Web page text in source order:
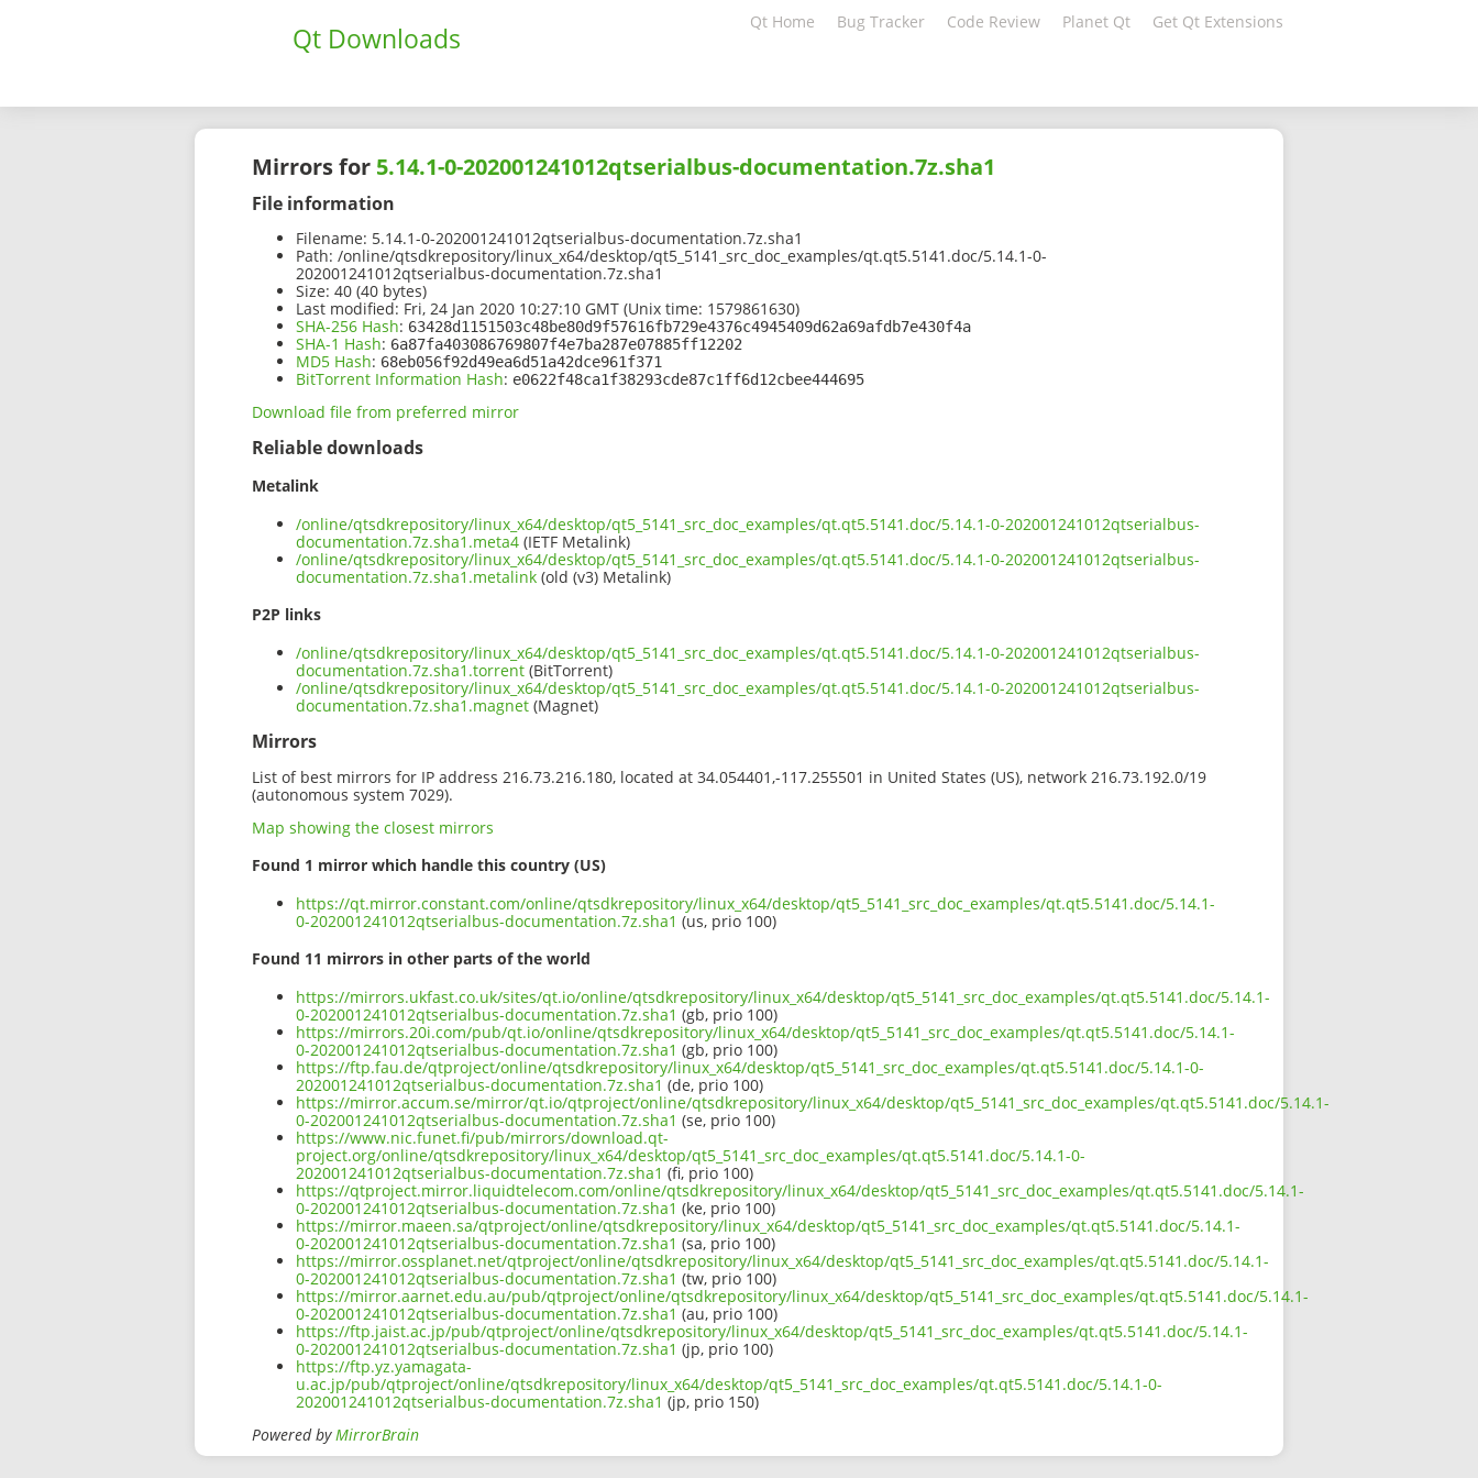
Qt Downloads Qt Home Bug Tracker Code Review Planet Qt Get Qt Extensions
Mirrors for 5.14.1-0-202001241012qtserialbus-documentation.7z.sha1
File information
Filename: 5.14.1-0-202001241012qtserialbus-documentation.7z.sha1
Path: /online/qtsdkrepository/linux_x64/desktop/qt5_5141_src_doc_examples/qt.qt5.5141.doc/5.14.1-0-
202001241012qtserialbus-documentation.7z.sha1
Size: 40 (40 bytes)
Last modified: Fri, 24 Jan 2020 10:27:10 GMT (Unix time: 1579861630)
SHA-256 Hash: 63428d1151503c48be80d9f57616fb729e4376c4945409d62a69afdb7e430f4a
SHA-1 Hash: 6a87fa403086769807f4e7ba287e07885ff12202
MD5 Hash: 68eb056f92d49ea6d51a42dce961f371
BitTorrent Information Hash: e0622f48ca1f38293cde87c1ff6d12cbee444695
Download file from preferred mirror
Reliable downloads
Metalink
/online/qtsdkrepository/linux_x64/desktop/qt5_5141_src_doc_examples/qt.qt5.5141.doc/5.14.1-0-202001241012qtserialbus-
documentation.7z.sha1.meta4 (IETF Metalink)
/online/qtsdkrepository/linux_x64/desktop/qt5_5141_src_doc_examples/qt.qt5.5141.doc/5.14.1-0-202001241012qtserialbus-
documentation.7z.sha1.metalink (old (v3) Metalink)
P2P links
/online/qtsdkrepository/linux_x64/desktop/qt5_5141_src_doc_examples/qt.qt5.5141.doc/5.14.1-0-202001241012qtserialbus-
documentation.7z.sha1.torrent (BitTorrent)
/online/qtsdkrepository/linux_x64/desktop/qt5_5141_src_doc_examples/qt.qt5.5141.doc/5.14.1-0-202001241012qtserialbus-
documentation.7z.sha1.magnet (Magnet)
Mirrors
List of best mirrors for IP address 216.73.216.180, located at 34.054401,-117.255501 in United States (US), network 216.73.192.0/19
(autonomous system 7029).
Map showing the closest mirrors
Found 1 mirror which handle this country (US)
https://qt.mirror.constant.com/online/qtsdkrepository/linux_x64/desktop/qt5_5141_src_doc_examples/qt.qt5.5141.doc/5.14.1-
0-202001241012qtserialbus-documentation.7z.sha1 (us, prio 100)
Found 11 mirrors in other parts of the world
https://mirrors.ukfast.co.uk/sites/qt.io/online/qtsdkrepository/linux_x64/desktop/qt5_5141_src_doc_examples/qt.qt5.5141.doc/5.14.1-
0-202001241012qtserialbus-documentation.7z.sha1 (gb, prio 100)
https://mirrors.20i.com/pub/qt.io/online/qtsdkrepository/linux_x64/desktop/qt5_5141_src_doc_examples/qt.qt5.5141.doc/5.14.1-
0-202001241012qtserialbus-documentation.7z.sha1 (gb, prio 100)
https://ftp.fau.de/qtproject/online/qtsdkrepository/linux_x64/desktop/qt5_5141_src_doc_examples/qt.qt5.5141.doc/5.14.1-0-
202001241012qtserialbus-documentation.7z.sha1 (de, prio 100)
https://mirror.accum.se/mirror/qt.io/qtproject/online/qtsdkrepository/linux_x64/desktop/qt5_5141_src_doc_examples/qt.qt5.5141.doc/5.14.1-
0-202001241012qtserialbus-documentation.7z.sha1 (se, prio 100)
https://www.nic.funet.fi/pub/mirrors/download.qt-
project.org/online/qtsdkrepository/linux_x64/desktop/qt5_5141_src_doc_examples/qt.qt5.5141.doc/5.14.1-0-
202001241012qtserialbus-documentation.7z.sha1 (fi, prio 100)
https://qtproject.mirror.liquidtelecom.com/online/qtsdkrepository/linux_x64/desktop/qt5_5141_src_doc_examples/qt.qt5.5141.doc/5.14.1-
0-202001241012qtserialbus-documentation.7z.sha1 (ke, prio 100)
https://mirror.maeen.sa/qtproject/online/qtsdkrepository/linux_x64/desktop/qt5_5141_src_doc_examples/qt.qt5.5141.doc/5.14.1-
0-202001241012qtserialbus-documentation.7z.sha1 (sa, prio 100)
https://mirror.ossplanet.net/qtproject/online/qtsdkrepository/linux_x64/desktop/qt5_5141_src_doc_examples/qt.qt5.5141.doc/5.14.1-
0-202001241012qtserialbus-documentation.7z.sha1 (tw, prio 100)
https://mirror.aarnet.edu.au/pub/qtproject/online/qtsdkrepository/linux_x64/desktop/qt5_5141_src_doc_examples/qt.qt5.5141.doc/5.14.1-
0-202001241012qtserialbus-documentation.7z.sha1 (au, prio 100)
https://ftp.jaist.ac.jp/pub/qtproject/online/qtsdkrepository/linux_x64/desktop/qt5_5141_src_doc_examples/qt.qt5.5141.doc/5.14.1-
0-202001241012qtserialbus-documentation.7z.sha1 (jp, prio 100)
https://ftp.yz.yamagata-
u.ac.jp/pub/qtproject/online/qtsdkrepository/linux_x64/desktop/qt5_5141_src_doc_examples/qt.qt5.5141.doc/5.14.1-0-
202001241012qtserialbus-documentation.7z.sha1 (jp, prio 150)
Powered byMirrorBrain